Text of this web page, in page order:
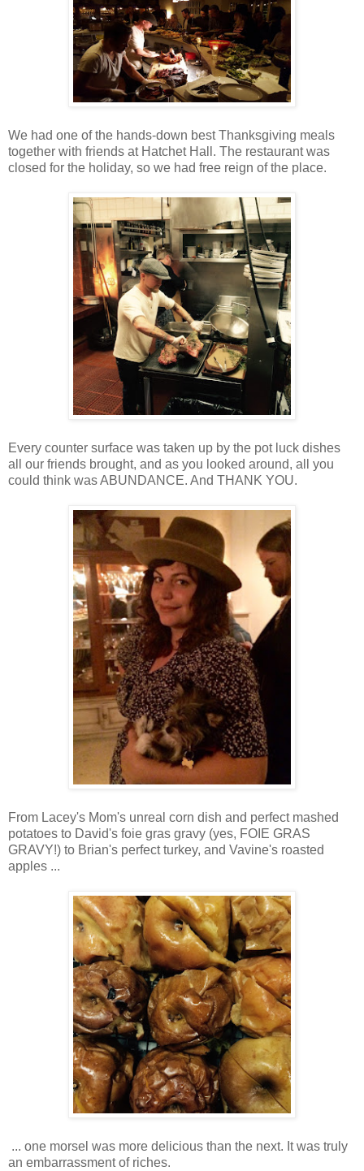
We had one of the hands-down best Thanksgiving meals
together with friends at Hatchet Hall. The restaurant was
closed for the holiday, so we had free reign of the place.
Every counter surface was taken up by the pot luck dishes
all our friends brought, and as you looked around, all you
could think was ABUNDANCE. And THANK YOU.
From Lacey's Mom's unreal corn dish and perfect mashed
potatoes to David's foie gras gravy (yes, FOIE GRAS
GRAVY!) to Brian's perfect turkey, and Vavine's roasted
apples ...
... one morsel was more delicious than the next. It was truly
an embarrassment of riches.